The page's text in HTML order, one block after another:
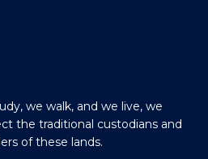
we walk, and we live, we
the traditional custodians and
of these lands.